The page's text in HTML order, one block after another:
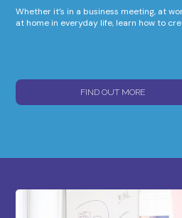
Whether it’s in a business meeting, at
at home in everyday life, learn how to
FIND OUT MORE